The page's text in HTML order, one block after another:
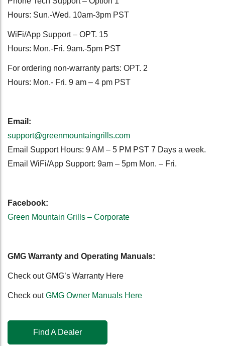
Hours: Sun.-Wed. 10am-3pm PST
WiFi/App Support – OPT. 15
Hours: Mon.-Fri. 9am.-5pm PST
For ordering non-warranty parts: OPT. 2
Hours: Mon.- Fri. 9 am – 4 pm PST
Email:
support@greenmountaingrills.com
Email Support Hours: 9 AM – 5 PM PST 7 Days a week.
Email WiFi/App Support: 9am – 5pm Mon. – Fri.
Facebook:
Green Mountain Grills – Corporate
GMG Warranty and Operating Manuals:
Check out GMG’s Warranty Here
Check outGMG Owner Manuals Here
Find A Dealer